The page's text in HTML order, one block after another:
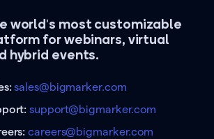
world's most customizable
for webinars, virtual
hybrid events.
sales@bigmarker.com
support@bigmarker.com
careers@bigmarker.com